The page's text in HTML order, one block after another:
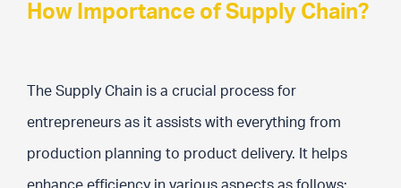
How Importance of Supply Chain?
The Supply Chain is a crucial process for
entrepreneurs as it assists with everything from
production planning to product delivery. It helps